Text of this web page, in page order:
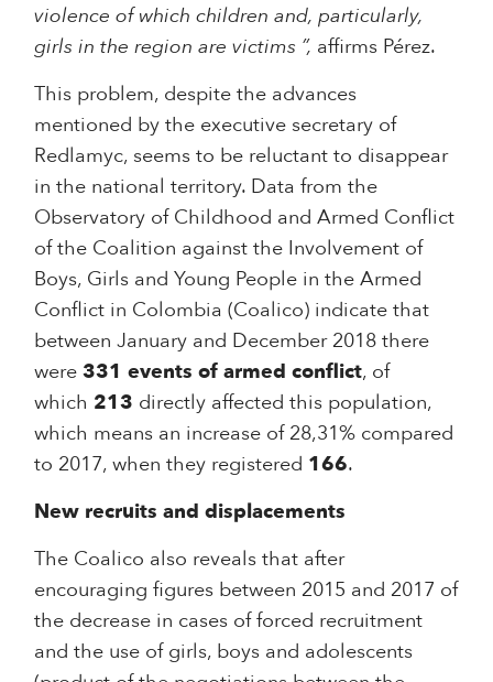
violence of which children and, particularly,
girls in the region are victims ”, affirms Pérez.
This problem, despite the advances
mentioned by the executive secretary of
Redlamyc, seems to be reluctant to disappear
in the national territory. Data from the
Observatory of Childhood and Armed Conflict
of the Coalition against the Involvement of
Boys, Girls and Young People in the Armed
Conflict in Colombia (Coalico) indicate that
between January and December 2018 there
were331 events of armed conflict, of
which 213 directly affected this population,
which means an increase of 28,31% compared
to 2017, when they registered 166.
New recruits and displacements
The Coalico also reveals that after
encouraging figures between 2015 and 2017 of
the decrease in cases of forced recruitment
and the use of girls, boys and adolescents